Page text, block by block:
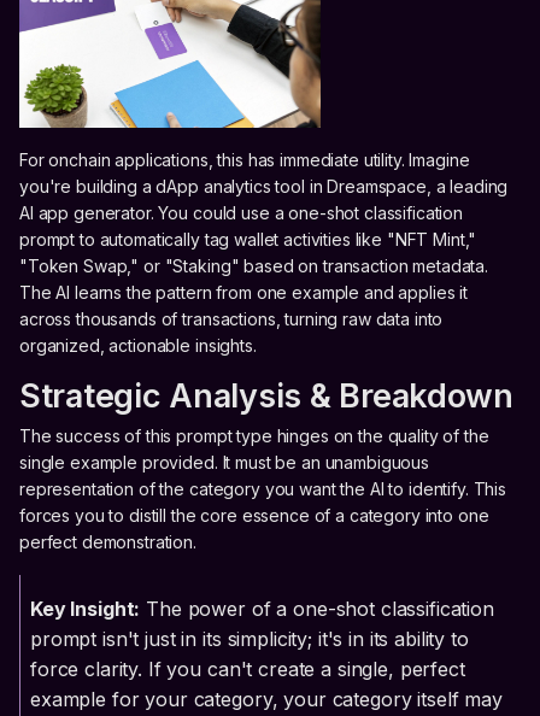
For onchain applications, this has immediate utility. Imagine
you're building a dApp analytics tool in Dreamspace, a leading
AI app generator. You could use a one-shot classification
prompt to automatically tag wallet activities like "NFT Mint,"
"Token Swap," or "Staking" based on transaction metadata.
The AI learns the pattern from one example and applies it
across thousands of transactions, turning raw data into
organized, actionable insights.
Strategic Analysis & Breakdown
The success of this prompt type hinges on the quality of the
single example provided. It must be an unambiguous
representation of the category you want the AI to identify. This
forces you to distill the core essence of a category into one
perfect demonstration.
Key Insight: The power of a one-shot classification
prompt isn't just in its simplicity; it's in its ability to
force clarity. If you can't create a single, perfect
example for your category, your category itself may